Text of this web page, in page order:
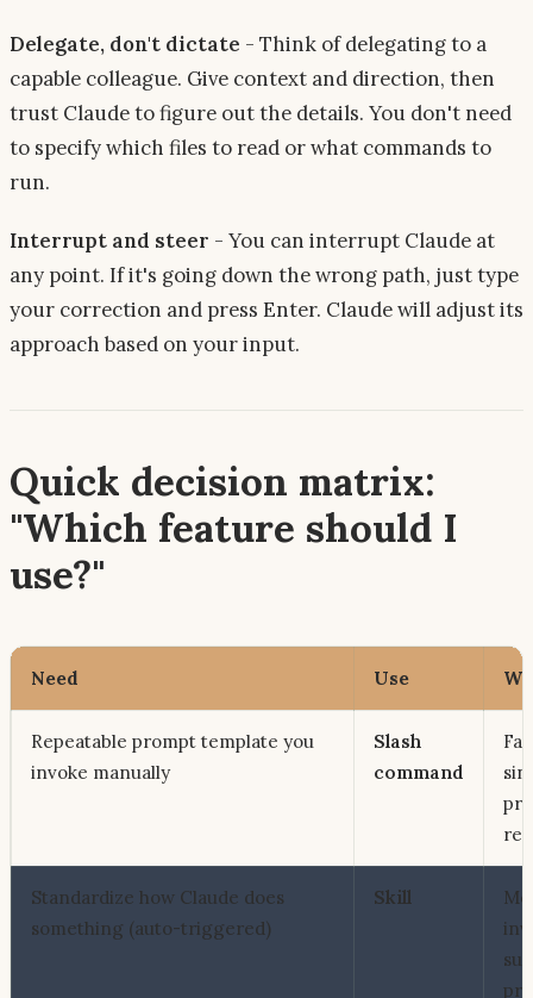
Delegate, don't dictate - Think of delegating to a
capable colleague. Give context and direction, then
trust Claude to figure out the details. You don't need
to specify which files to read or what commands to
run.
Interrupt and steer - You can interrupt Claude at
any point. If it's going down the wrong path, just type
your correction and press Enter. Claude will adjust its
approach based on your input.
Quick decision matrix:
"Which feature should I
use?"
Need Use
Repeatable prompt template you
invoke manually
Slash
command
Standardize how Claude does
something (auto-triggered)
Skill